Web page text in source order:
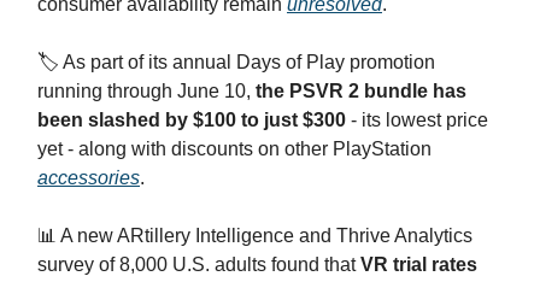
consumer availability remain unresolved.
🏷️ As part of its annual Days of Play promotion
running through June 10, the PSVR 2 bundle has
been slashed by $100 to just $300 - its lowest price
yet - along with discounts on other PlayStation
accessories.
📊 A new ARtillery Intelligence and Thrive Analytics
survey of 8,000 U.S. adults found thatVR trial rates